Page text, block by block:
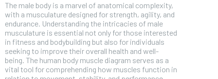
The male body is a marvel of anatomical complexity,
with a musculature designed for strength, agility, and
endurance. Understanding the intricacies of male
musculature is essential not only for those interested
in fitness and bodybuilding but also for individuals
seeking to improve their overall health and well-
being. The human body muscle diagram serves as a
vital tool for comprehending how muscles function in